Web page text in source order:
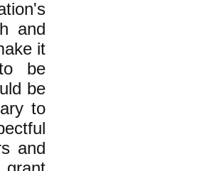
and
it
be
be
to
and